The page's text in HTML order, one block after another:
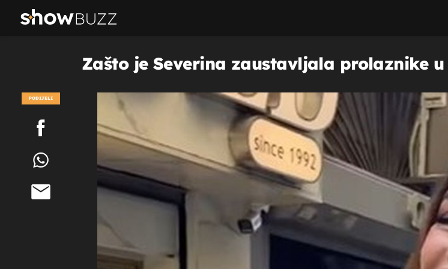
Zašto je Severina zaustavljala prolaznike
PODIJELI
POGLEDAJ